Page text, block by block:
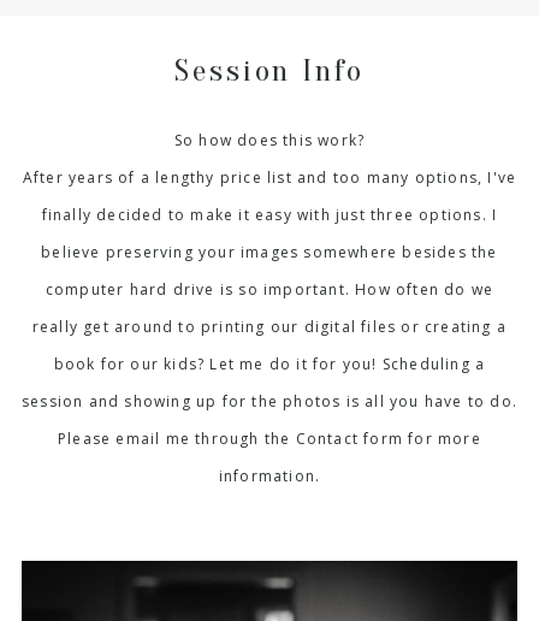
Session Info
So how does this work?
After years of a lengthy price list and too many options, I've
finally decided to make it easy with just three options. I
believe preserving your images somewhere besides the
computer hard drive is so important. How often do we
really get around to printing our digital files or creating a
book for our kids? Let me do it for you! Scheduling a
session and showing up for the photos is all you have to do.
Please email me through the Contact form for more
information.